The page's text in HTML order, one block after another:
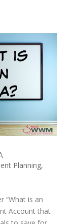
Planning,
“What is an
Account that